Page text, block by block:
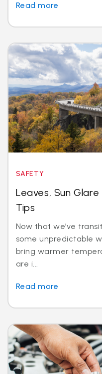
Read more
SAFETY
Leaves, Sun
Tips
Now that we’ve
some unpredictable
bring warmer
are i...
Read more